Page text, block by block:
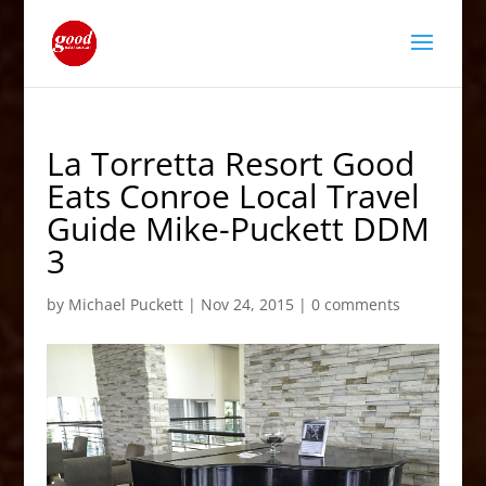
La Torretta Resort Good
Eats Conroe Local Travel
Guide Mike-Puckett DDM
3
by Michael Puckett| Nov 24, 2015| 0 comments